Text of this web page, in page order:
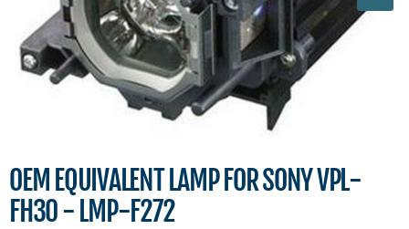
OEM EQUIVALENT LAMP FOR SONY VPL-
FH30 - LMP-F272